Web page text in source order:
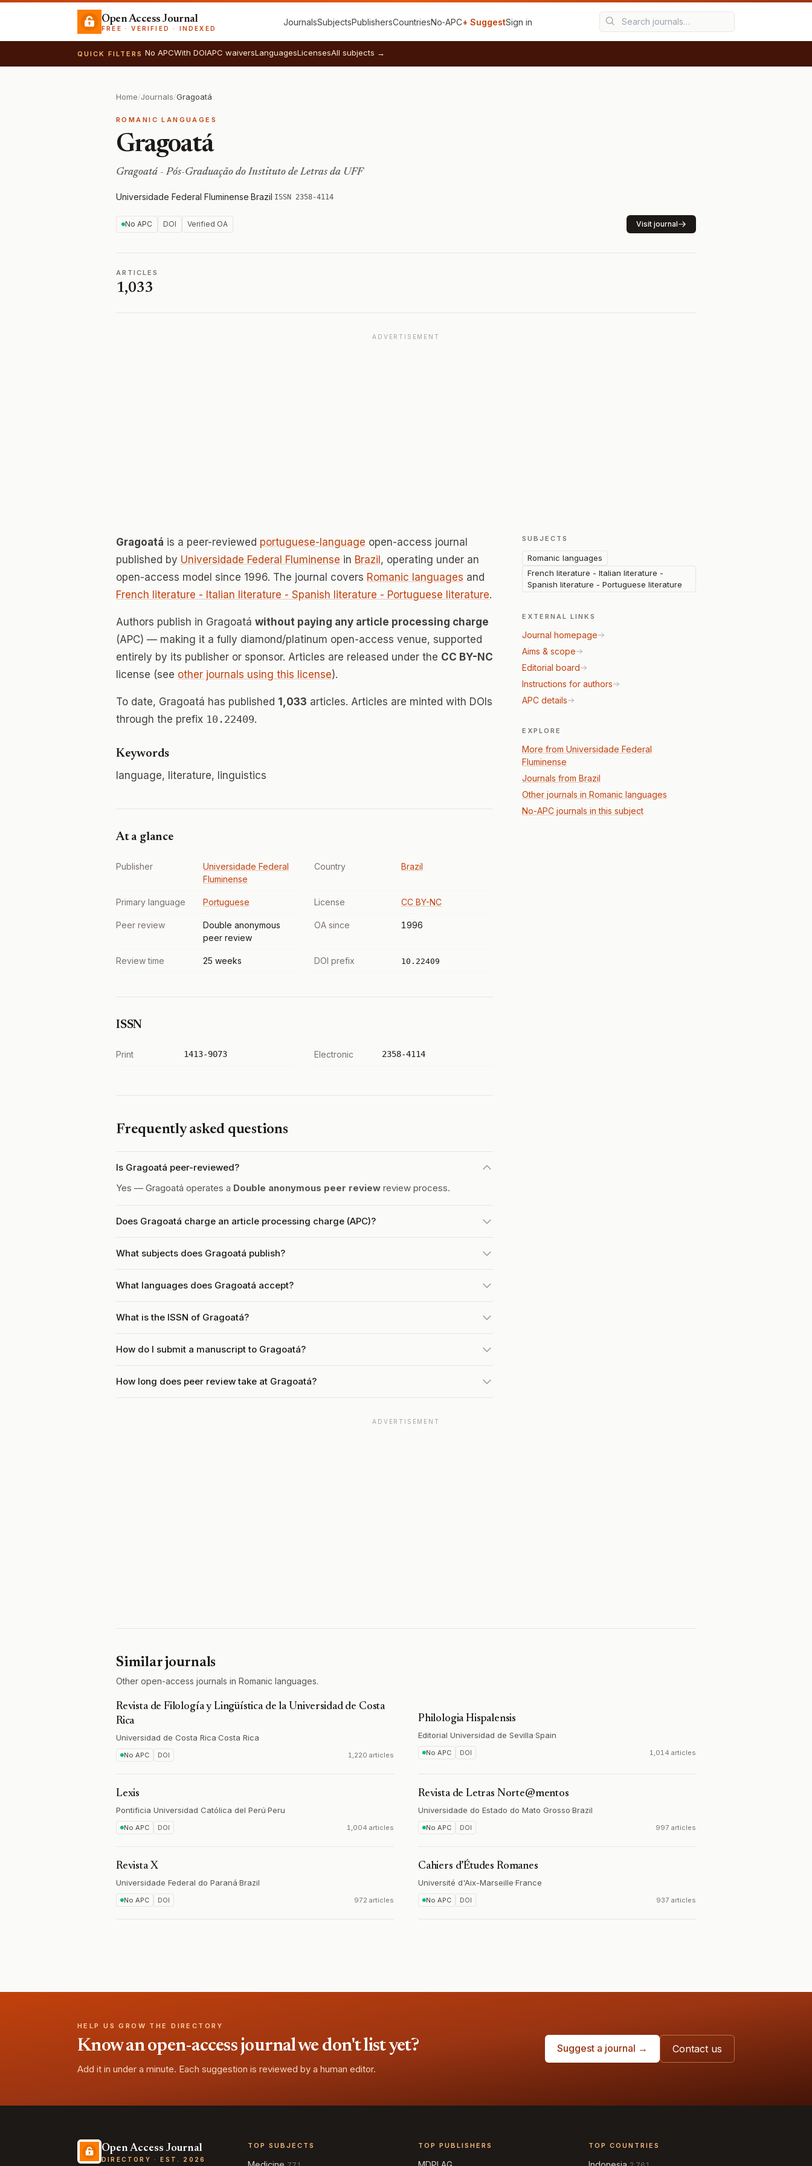
Open Access Journal
FREE · VERIFIED · INDEXED
JournalsSubjectsPublishersCountriesNo‑APC+ SuggestSign in
QUICK FILTERS No APCWith DOIAPC waiversLanguagesLicensesAll subjects →
Home/Journals/Gragoatá
ROMANIC LANGUAGES
Gragoatá
Gragoatá - Pós-Graduação do Instituto de Letras da UFF
Universidade Federal Fluminense·Brazil·ISSN 2358-4114
No APC DOI Verified OA Visit journal
ARTICLES
1,033
ADVERTISEMENT
Gragoatá is a peer-reviewed portuguese-language open-access journal
published by Universidade Federal Fluminense in Brazil , operating under an
open-access model since 1996. The journal covers Romanic languages and
French literature - Italian literature - Spanish literature - Portuguese literature.
Authors publish in Gragoatá without paying any article processing charge
(APC) — making it a fully diamond/platinum open-access venue, supported
entirely by its publisher or sponsor. Articles are released under the CC BY-NC
license (see other journals using this license).
To date, Gragoatá has published 1,033 articles. Articles are minted with DOIs
through the prefix 10.22409.
Keywords
language, literature, linguistics
At a glance
Publisher
Universidade Federal
Fluminense
Country Brazil
Primary language Portuguese License CC BY-NC
Peer review
Double anonymous
peer review
OA since 1996
Review time 25 weeks DOI prefix 10.22409
ISSN
Print 1413-9073 Electronic 2358-4114
Frequently asked questions
Is Gragoatá peer-reviewed?
Yes — Gragoatá operates a Double anonymous peer review review process.
Does Gragoatá charge an article processing charge (APC)?
What subjects does Gragoatá publish?
What languages does Gragoatá accept?
What is the ISSN of Gragoatá?
How do I submit a manuscript to Gragoatá?
How long does peer review take at Gragoatá?
SUBJECTS
Romanic languages
French literature - Italian literature -
Spanish literature - Portuguese literature
EXTERNAL LINKS
Journal homepage
Aims & scope
Editorial board
Instructions for authors
APC details
EXPLORE
More from Universidade Federal
Fluminense
Journals from Brazil
Other journals in Romanic languages
No-APC journals in this subject
ADVERTISEMENT
Similar journals
Other open-access journals in Romanic languages.
Revista de Filología y Lingüística de la Universidad de Costa
Rica
Universidad de Costa Rica·Costa Rica
No APC DOI 1,220 articles
Philologia Hispalensis
Editorial Universidad de Sevilla·Spain
No APC DOI 1,014 articles
Lexis
Pontificia Universidad Católica del Perú·Peru
No APC DOI 1,004 articles
Revista de Letras Norte@mentos
Universidade do Estado do Mato Grosso·Brazil
No APC DOI 997 articles
Revista X
Universidade Federal do Paraná·Brazil
No APC DOI 972 articles
Cahiers d’Études Romanes
Université d'Aix-Marseille·France
No APC DOI 937 articles
HELP US GROW THE DIRECTORY
Know an open-access journal we don't list yet?
Add it in under a minute. Each suggestion is reviewed by a human editor.
Suggest a journal → Contact us
Open Access Journal
DIRECTORY · EST. 2026
TOP SUBJECTS TOP PUBLISHERS TOP COUNTRIES